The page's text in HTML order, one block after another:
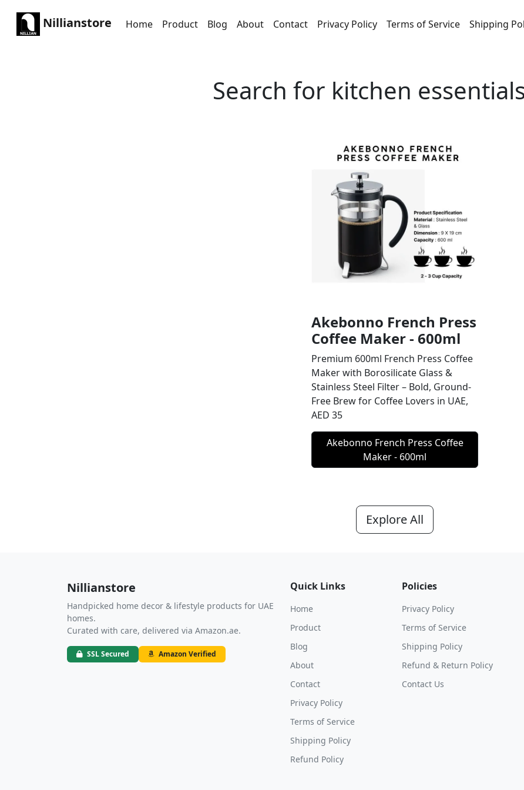
Nillianstore Home Product Blog About Contact Privacy Policy Terms of Service Shipping
Search for kitchen
Akebonno French Press
Coffee Maker - 600ml
Premium 600ml French Press Coffee
Maker with Borosilicate Glass &
Stainless Steel Filter – Bold, Ground-
Free Brew for Coffee Lovers in UAE,
AED 35
Akebonno French Press Coffee
Maker - 600ml
Explore All
Nillianstore
Handpicked home decor & lifestyle products for UAE
homes.
Curated with care, delivered via Amazon.ae.
SSL Secured Amazon Verified
Quick Links
Home
Product
Blog
About
Contact
Privacy Policy
Terms of Service
Shipping Policy
Refund Policy
Policies
Privacy Policy
Terms of Service
Shipping Policy
Refund & Return Policy
Contact Us